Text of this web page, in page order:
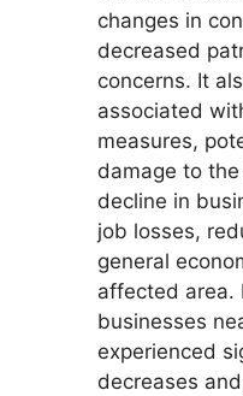
changes in
decreased
concerns. It
associated
measures,
damage to the
decline in
job losses,
general
affected area.
businesses
experienced
decreases